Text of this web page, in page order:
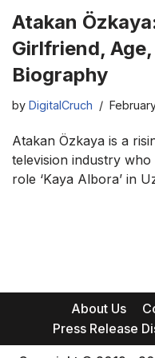
Atakan
Girlfriend,
Biography
by DigitalCruch
Atakan Özkaya is a
television industry
role ‘Kaya Albora’ in
About Us
Press Release